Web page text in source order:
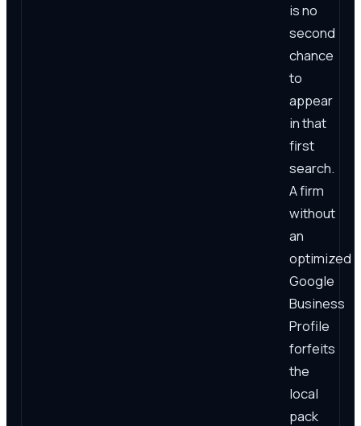
is no
second
chance
to
appear
in that
first
search.
A firm
without
an
optimized
Google
Business
Profile
forfeits
the
local
pack